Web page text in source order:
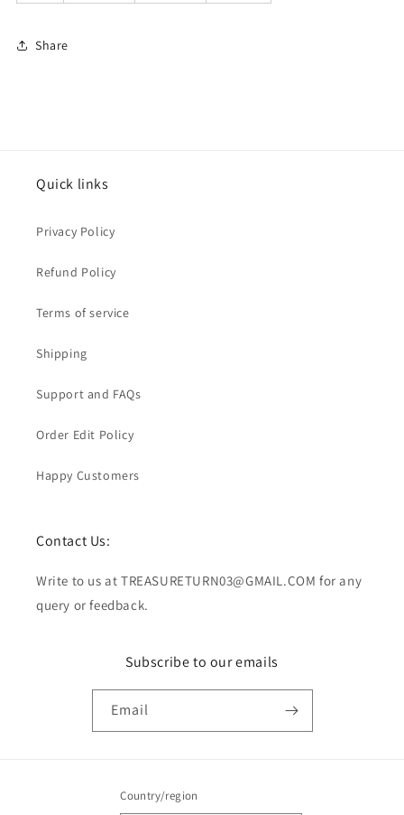
Share
Quick links
Privacy Policy
Refund Policy
Terms of service
Shipping
Support and FAQs
Order Edit Policy
Happy Customers
Contact Us:
Write to us at TREASURETURN03@GMAIL.COM for any
query or feedback.
Subscribe to our emails
Email
Country/region